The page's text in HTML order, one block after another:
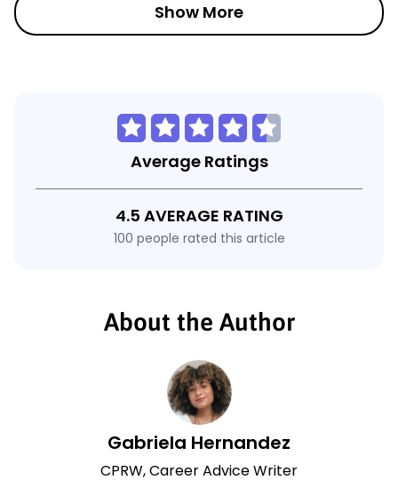
Show More
Average Ratings
4.5 AVERAGE RATING
100 people rated this article
About the Author
Gabriela Hernandez
CPRW, Career Advice Writer